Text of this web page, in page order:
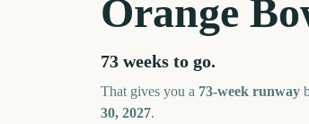
Orange
73 weeks to go.
That gives you a 73-week runway
30, 2027.